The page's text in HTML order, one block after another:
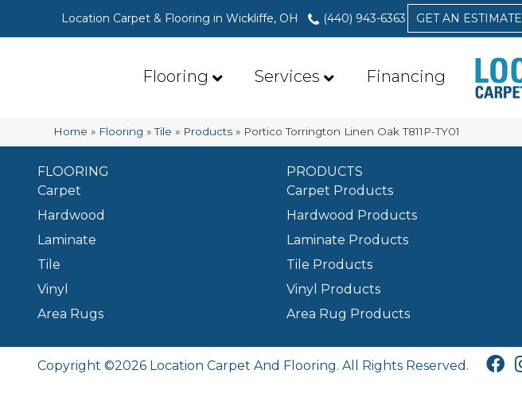
Location Carpet & Flooring in Wickliffe, OH (440) 943-6363 GET AN ESTIMATE
Flooring Services Financing
Home » Flooring »Tile » Products » Portico Torrington Linen Oak T811P-TY01
FLOORING
Carpet
Hardwood
Laminate
Tile
Vinyl
Area Rugs
PRODUCTS
Carpet Products
Hardwood Products
Laminate Products
Tile Products
Vinyl Products
Area Rug Products
Copyright ©2026 Location Carpet And Flooring. All Rights Reserved.